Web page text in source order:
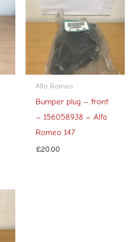
Alfa Romeo
Bumper plug – front
– 156058938 – Alfa
Romeo 147
£20.00